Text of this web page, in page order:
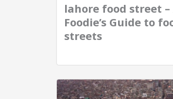
lahore food street –
Foodie’s Guide to
streets